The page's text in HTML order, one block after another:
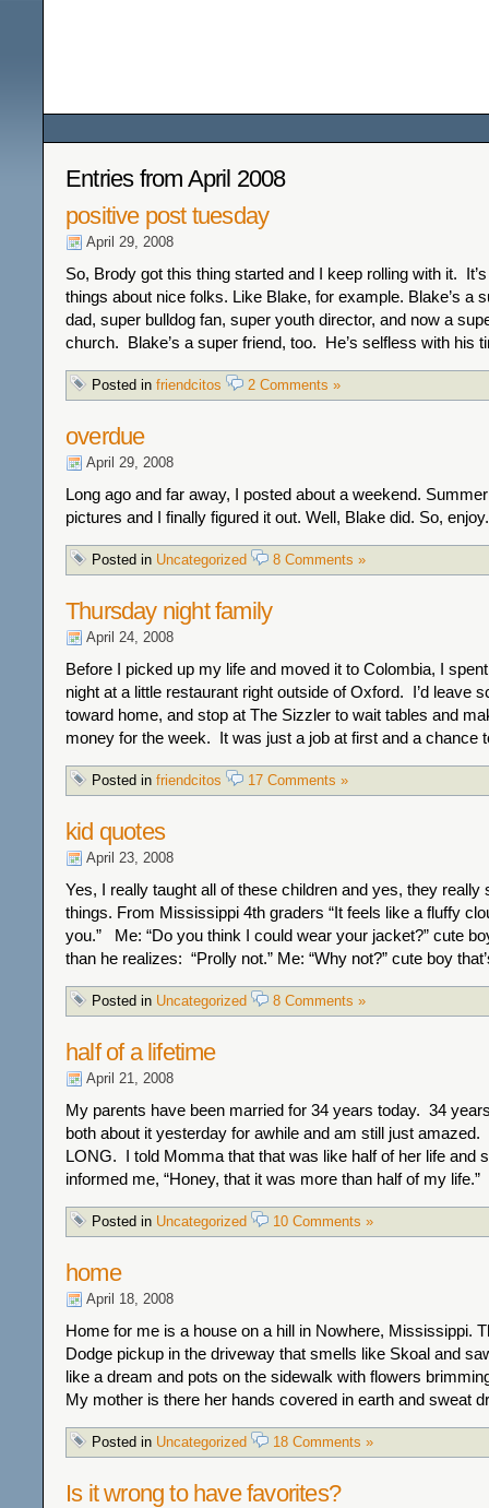
Entries from April 2008
positive post tuesday
April 29, 2008
So, Brody got this thing started and I keep rolling with it.
things about nice folks. Like Blake, for example. Blake’s a
dad, super bulldog fan, super youth director, and now a
church. Blake’s a super friend, too. He’s selfless with his
Posted in friendcitos 2 Comments »
overdue
April 29, 2008
Long ago and far away, I posted about a weekend.
pictures and I finally figured it out. Well, Blake did. So, enjoy.
Posted in Uncategorized 8 Comments »
Thursday night family
April 24, 2008
Before I picked up my life and moved it to Colombia, I
night at a little restaurant right outside of Oxford. I’d leave
toward home, and stop at The Sizzler to wait tables and
money for the week. It was just a job at first and a chance
Posted in friendcitos 17 Comments »
kid quotes
April 23, 2008
Yes, I really taught all of these children and yes, they really
things. From Mississippi 4th graders “It feels like a fluffy
you.” Me: “Do you think I could wear your jacket?” cute
than he realizes: “Prolly not.” Me: “Why not?” cute boy
Posted in Uncategorized 8 Comments »
half of a lifetime
April 21, 2008
My parents have been married for 34 years today. 34
both about it yesterday for awhile and am still just
LONG. I told Momma that that was like half of her life and
informed me, “Honey, that it was more than half of my
Posted in Uncategorized 10 Comments »
home
April 18, 2008
Home for me is a house on a hill in Nowhere, Mississippi.
Dodge pickup in the driveway that smells like Skoal and
like a dream and pots on the sidewalk with flowers
My mother is there her hands covered in earth and sweat
Posted in Uncategorized 18 Comments »
Is it wrong to have favorites?